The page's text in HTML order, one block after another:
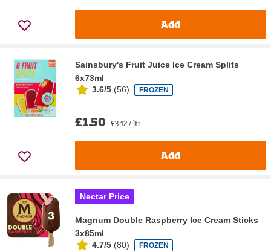
Add
Sainsbury's Fruit Juice Ice Cream Splits
6x73ml
3.6/5 (56) FROZEN
£1.50 £3.42 / ltr
Add
Nectar Price
Magnum Double Raspberry Ice Cream Sticks
3x85ml
4.7/5 (80) FROZEN